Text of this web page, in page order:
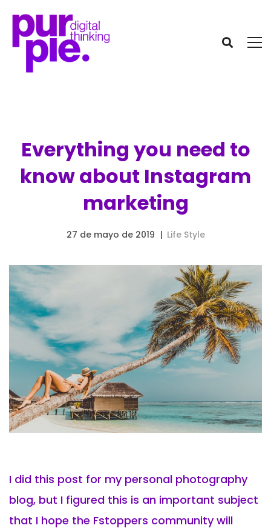
Everything you need to
know about Instagram
marketing
27 de mayo de 2019 Life Style
I did this post for my personal photography
blog, but I figured this is an important subject
that I hope the Fstoppers community will